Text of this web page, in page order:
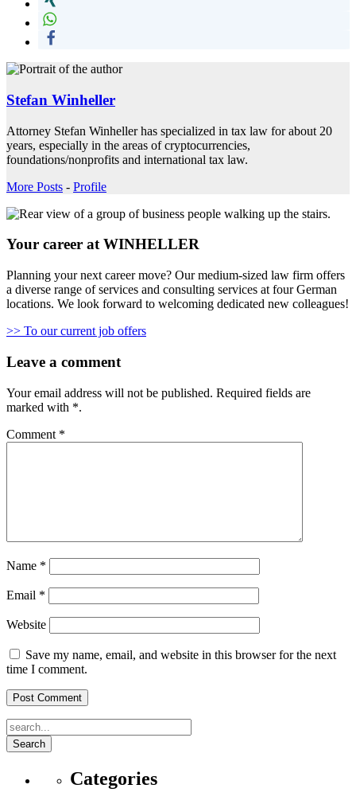
Stefan Winheller
Attorney Stefan Winheller has specialized in tax law for about 20
years, especially in the areas of cryptocurrencies,
foundations/nonprofits and international tax law.
More Posts - Profile
Your career at WINHELLER
Planning your next career move? Our medium-sized law firm offers
a diverse range of services and consulting services at four German
locations. We look forward to welcoming dedicated new colleagues!
>> To our current job offers
Leave a comment
Your email address will not be published. Required fields are
marked with *.
Comment *
Name *
Email *
Website
Save my name, email, and website in this browser for the next
time I comment.
Search
Categories